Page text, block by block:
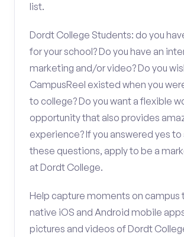
list.
Dordt College Students: do you
for your school? Do you have an
marketing and/or video? Do you
CampusReel existed when you
to college? Do you want a flexible
opportunity that also provides
experience? If you answered yes to
these questions, apply to be a
at Dordt College.
Help capture moments on campus
native iOS and Android mobile
pictures and videos of Dordt